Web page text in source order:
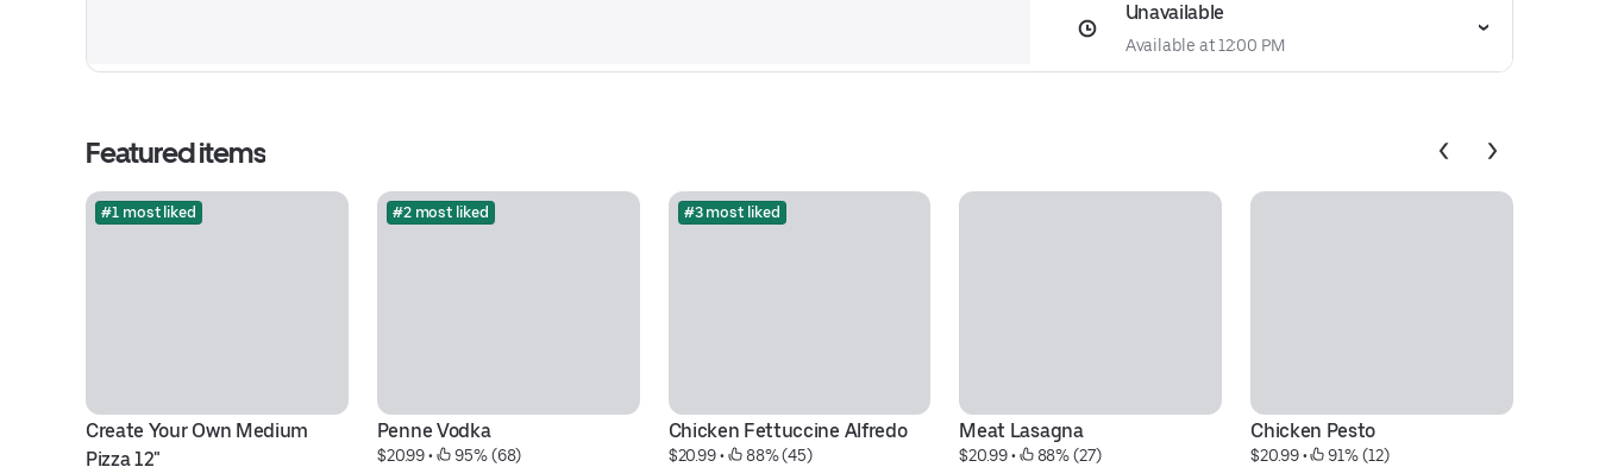
Unavailable
Available at 12:00 PM
Featured items
#1 most liked
Create Your Own Medium
Pizza 12"
#2 most liked
Penne Vodka
$20.99 • 95% (68)
#3 most liked
Chicken Fettuccine Alfredo
$20.99 • 88% (45)
Meat Lasagna
$20.99 • 88% (27)
Chicken Pesto
$20.99 • 91% (12)